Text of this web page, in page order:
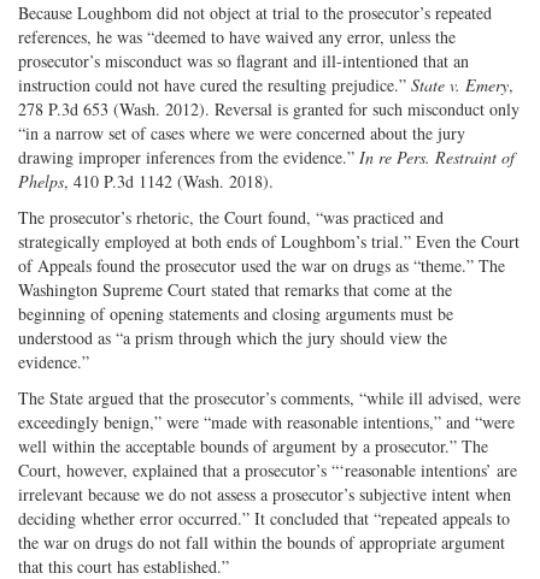
Because Loughbom did not object at trial to the prosecutor’s repeated
references, he was “deemed to have waived any error, unless the
prosecutor’s misconduct was so flagrant and ill-intentioned that an
instruction could not have cured the resulting prejudice.” State v. Emery,
278 P.3d 653 (Wash. 2012). Reversal is granted for such misconduct only
“in a narrow set of cases where we were concerned about the jury
drawing improper inferences from the evidence.” In re Pers. Restraint of
Phelps, 410 P.3d 1142 (Wash. 2018).
The prosecutor’s rhetoric, the Court found, “was practiced and
strategically employed at both ends of Loughbom’s trial.” Even the Court
of Appeals found the prosecutor used the war on drugs as “theme.” The
Washington Supreme Court stated that remarks that come at the
beginning of opening statements and closing arguments must be
understood as “a prism through which the jury should view the
evidence.”
The State argued that the prosecutor’s comments, “while ill advised, were
exceedingly benign,” were “made with reasonable intentions,” and “were
well within the acceptable bounds of argument by a prosecutor.” The
Court, however, explained that a prosecutor’s “‘reasonable intentions’ are
irrelevant because we do not assess a prosecutor’s subjective intent when
deciding whether error occurred.” It concluded that “repeated appeals to
the war on drugs do not fall within the bounds of appropriate argument
that this court has established.”